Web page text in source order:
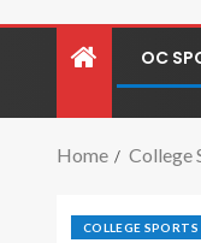
OC
Home College
COLLEGE SPORTS